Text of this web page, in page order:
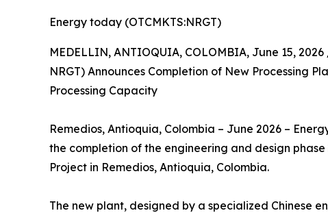
Energy today (OTCMKTS:NRGT)
MEDELLIN, ANTIOQUIA, COLOMBIA, June 15,
NRGT) Announces Completion of New Processing
Processing Capacity
Remedios, Antioquia, Colombia – June 2026 –
the completion of the engineering and design
Project in Remedios, Antioquia, Colombia.
The new plant, designed by a specialized Chinese